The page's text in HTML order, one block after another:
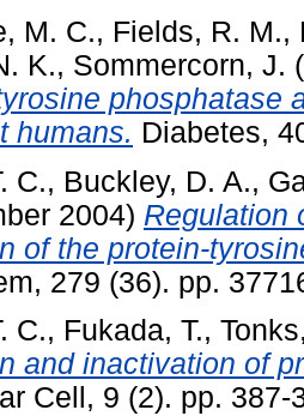
M. C., Fields, R. M.,
K., Sommercorn, J.
phosphatase
humans. Diabetes,
C., Buckley, D. A.,
2004) Regulation
of the protein-
279 (36). pp.
C., Fukada, T.,
and inactivation of
Cell, 9 (2). pp.